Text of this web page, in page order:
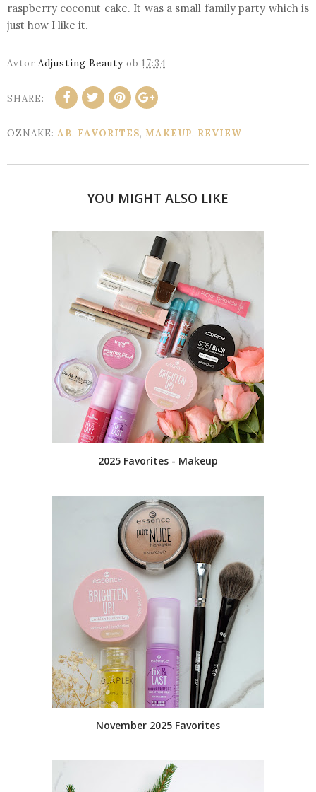
raspberry coconut cake. It was a small family party which is
just how I like it.
Avtor Adjusting Beauty ob 17:34
SHARE:
OZNAKE: AB, FAVORITES, MAKEUP, REVIEW
YOU MIGHT ALSO LIKE
2025 Favorites - Makeup
November 2025 Favorites